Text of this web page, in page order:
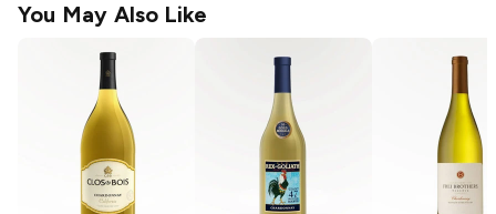
You May Also Like